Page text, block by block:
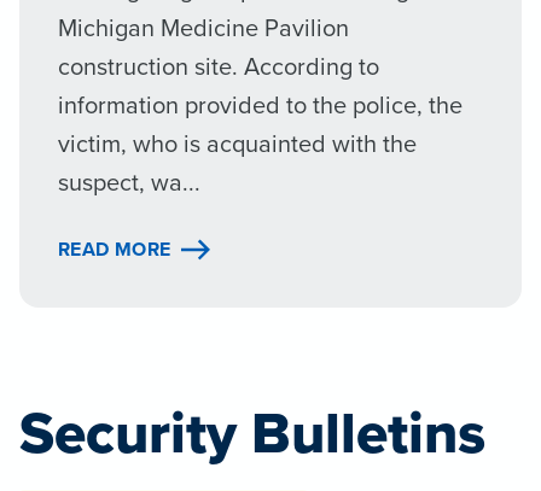
Michigan Medicine Pavilion
construction site. According to
information provided to the police, the
victim, who is acquainted with the
suspect, wa...
READ MORE
Security Bulletins